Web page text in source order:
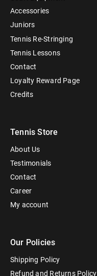
Accessories
Juniors
Tennis Re-Stringing
Tennis Lessons
Contact
Loyalty Reward Page
Credits
Tennis Store
About Us
Testimonials
Contact
Career
My account
Our Policies
Shipping Policy
Refund and Returns Policy